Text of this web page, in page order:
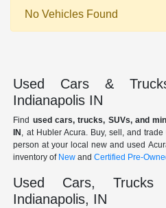
No Vehicles Found
Used Cars &
Indianapolis IN
Find used cars, trucks, SUVs, and
IN , at Hubler Acura. Buy, sell, and
person at your local new and used
inventory of New andCertified Pre-
Used Cars,
Indianapolis, IN